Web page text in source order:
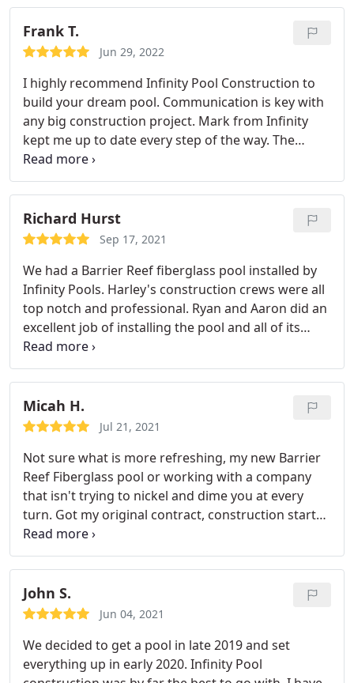
equipment to get. When they were done, they
showed me how to operate the equipment they
installed. I am very pleased with the serve and the
and it is where we spend most of our free time. I
highly recommend using Infinity Pool Construction
for your pool Installation so that you can relax and
enjoy the summer poolside.
Frank T.
Jun 29, 2022
I highly recommend Infinity Pool Construction to
build your dream pool. Communication is key with
any big construction project. Mark from Infinity
kept me up to date every step of the way. The
quality of my pool exceeded my expectations. The
stone work, pebble tech to the lighting and logic
tech is amazing. I heated my pool over Christmas
break to 90 degrees and swam everyday with my
400,000 btu heater. So worth it to use pretty much
Richard Hurst
Sep 17, 2021
We had a Barrier Reef fiberglass pool installed by
Infinity Pools. Harley's construction crews were all
top notch and professional. Ryan and Aaron did an
excellent job of installing the pool and all of its
components. They did an excellent job of
answering all my questions and always made sure
all my needs and concerns were met. The made
sure I understood pool care and proper operation
instructions.
They thoroughly cleaned the pool and
maintenance. I would highly recommend Infinity
Pools if your looking for a pool installer. They are
the best of the best.
Micah H.
Jul 21, 2021
Not sure what is more refreshing, my new Barrier
Reef Fiberglass pool or working with a company
that isn't trying to nickel and dime you at every
turn. Got my original contract, construction started
on time, had a few additions and deletions to the
project all handled with a handshake. Harley and
Mark worked in good faith to resolve the inevitable
issues that arise in a major home improvement. I
would use Infinity Pools again.
John S.
Jun 04, 2021
We decided to get a pool in late 2019 and set
everything up in early 2020. Infinity Pool